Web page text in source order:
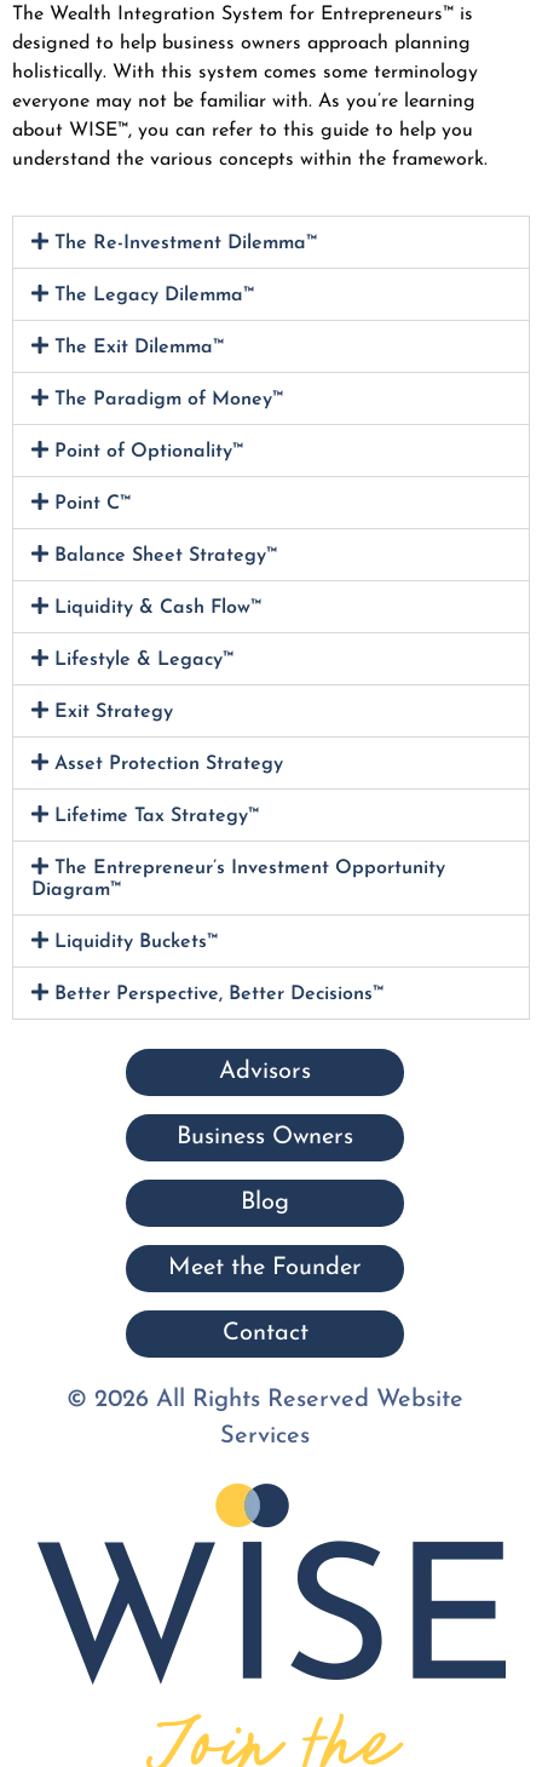
The Wealth Integration System for Entrepreneurs™ is
designed to help business owners approach planning
holistically. With this system comes some terminology
everyone may not be familiar with. As you’re learning
about WISE™, you can refer to this guide to help you
understand the various concepts within the framework.
The Re-Investment Dilemma™
The Legacy Dilemma™
The Exit Dilemma™
The Paradigm of Money™
Point of Optionality™
Point C™
Balance Sheet Strategy™
Liquidity & Cash Flow™
Lifestyle & Legacy™
Exit Strategy
Asset Protection Strategy
Lifetime Tax Strategy™
The Entrepreneur’s Investment Opportunity
Diagram™
Liquidity Buckets™
Better Perspective, Better Decisions™
Advisors
Business Owners
Blog
Meet the Founder
Contact
© 2026 All Rights Reserved Website
Services
Join the